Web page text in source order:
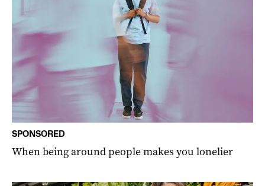
SPONSORED
When being around people makes you lonelier